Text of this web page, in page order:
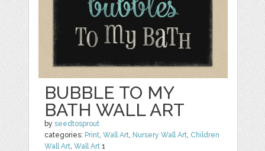
BUBBLE TO MY
BATH WALL ART
byseedtosprout
categories: Print ,Wall Art Nursery Wall Art Children
Wall Art ,Wall Art 1